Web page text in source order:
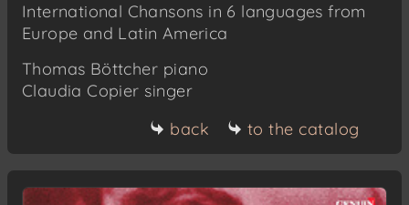
International Chansons in 6 languages from
Europe and Latin America
Thomas Böttcher piano
Claudia Copier singer
back
to the catalog